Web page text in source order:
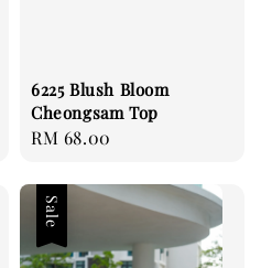
6225 Blush Bloom
Cheongsam Top
Regular
RM 68.00
Sale